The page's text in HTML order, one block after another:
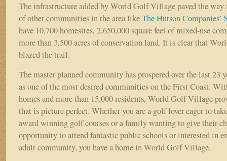
The infrastructure added by World Golf Village paved the way
of other communities in the area likeThe Hutson Companies’
have 10,700 homesites, 2,650,000 square feet of mixed-use
more than 3,500 acres of conservation land. It is clear that
blazed the trail.
The master planned community has prospered over the last 23
as one of the most desired communities on the First Coast.
homes and more than 15,000 residents, World Golf Village
that is picture perfect. Whether you are a golf lover eager to
award winning golf courses or a family wanting to give their
opportunity to attend fantastic public schools or interested in
adult community, you have a home in World Golf Village.